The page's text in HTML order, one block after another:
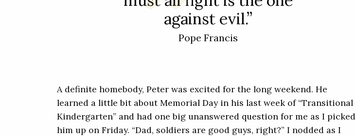
against evil.”
Pope Francis
A definite homebody, Peter was excited for the long weekend. He
learned a little bit about Memorial Day in his last week of “Transitional
Kindergarten” and had one big unanswered question for me as I picked
him up on Friday. “Dad, soldiers are good guys, right?” I nodded as I